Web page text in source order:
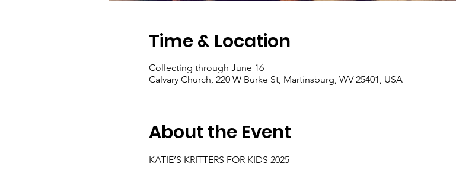
Time & Location
Collecting through June 16
Calvary Church, 220 W Burke St, Martinsburg, WV 25401, USA
About the Event
KATIE’S KRITTERS FOR KIDS 2025